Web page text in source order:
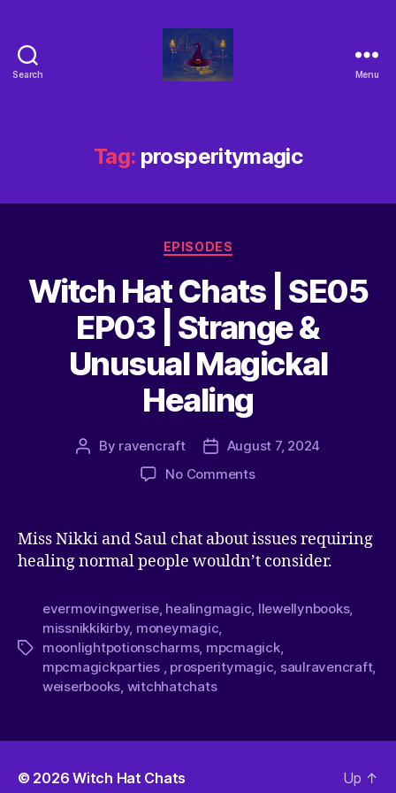
Search Menu
Tag: prosperitymagic
EPISODES
Witch Hat Chats | SE05
EP03 | Strange &
Unusual Magickal
Healing
By ravencraft
August 7, 2024
No Comments
Miss Nikki and Saul chat about issues requiring
healing normal people wouldn’t consider.
evermovingwerise, healingmagic llewellynbooks,
missnikkikirby, moneymagic
moonlightpotionscharms, mpcmagick,
mpcmagickparties
prosperitymagic saulravencraft,
weiserbooks witchhatchats
© 2026Witch Hat Chats Up ↑